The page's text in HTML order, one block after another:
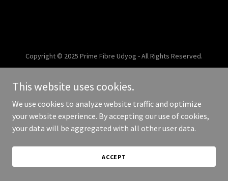
Copyright © 2025 Prime Fibre Udyog - All Rights Reserved.
This website uses cookies.
We use cookies to analyze website traffic and optimize
your website experience. By accepting our use of cookies,
your data will be aggregated with all other user data.
ACCEPT